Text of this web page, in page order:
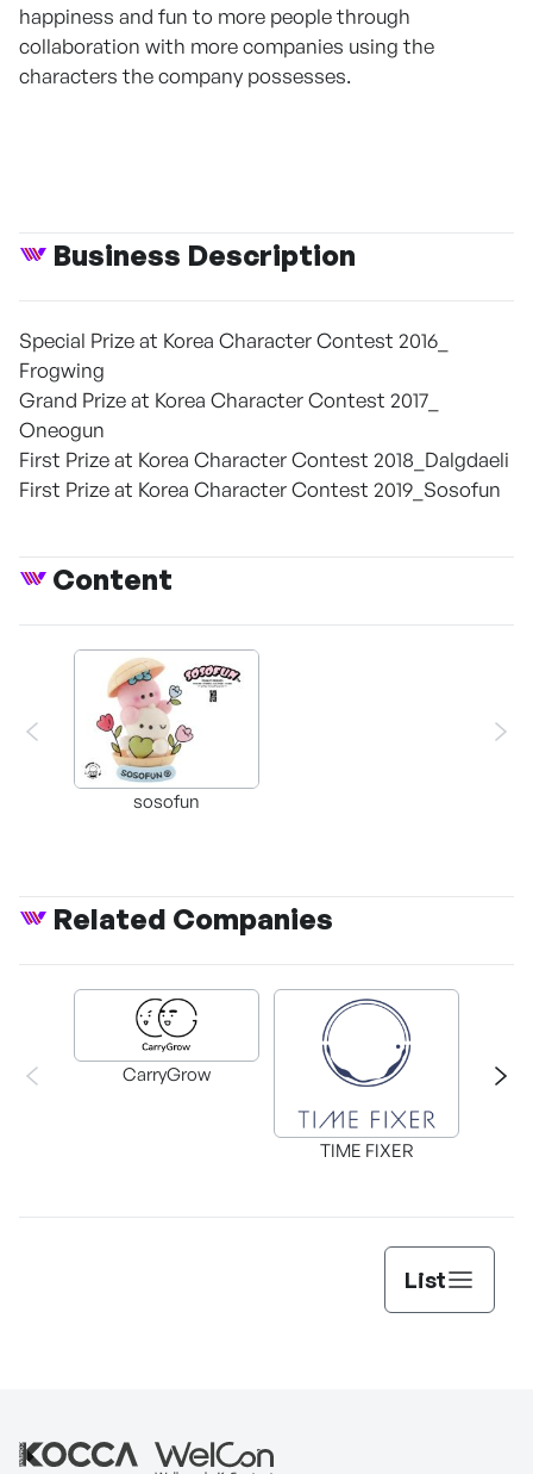
happiness and fun to more people through
collaboration with more companies using the
characters the company possesses.
Business Description
Special Prize at Korea Character Contest 2016_
Frogwing
Grand Prize at Korea Character Contest 2017_
Oneogun
First Prize at Korea Character Contest 2018_Dalgdaeli
First Prize at Korea Character Contest 2019_Sosofun
Content
sosofun
Related Companies
CarryGrow
TIME FIXER
List